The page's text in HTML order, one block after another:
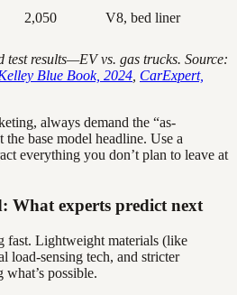
2,050 V8, bed liner
results—EV vs. gas trucks. Source:
Blue Book, 2024 CarExpert,
always demand the “as-
base model headline. Use a
everything you don’t plan to leave at
What experts predict next
fast. Lightweight materials (like
load-sensing tech, and stricter
possible.